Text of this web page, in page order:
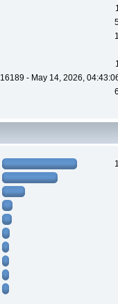
16189 - May 14, 2026,